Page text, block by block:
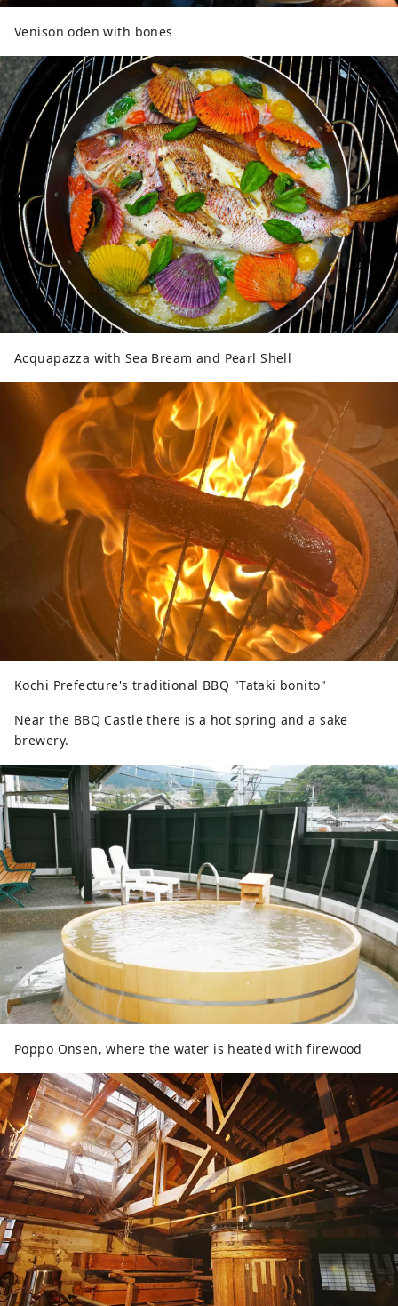
Venison oden with bones
Acquapazza with Sea Bream and Pearl Shell
Kochi Prefecture's traditional BBQ "Tataki bonito"
Near the BBQ Castle there is a hot spring and a sake
brewery.
Poppo Onsen, where the water is heated with firewood